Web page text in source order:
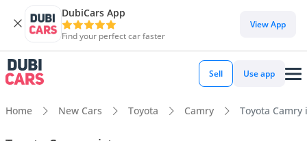
DubiCars App
Find your perfect car faster
View App
Sell Use app
Home New Cars Toyota Camry Toyota